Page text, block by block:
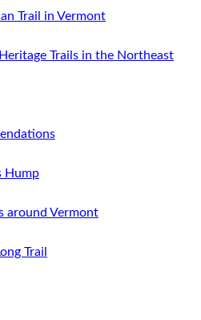
Trail in Vermont
Trails in the Northeast
Hump
around Vermont
Trail